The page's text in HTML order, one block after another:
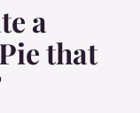
a
that